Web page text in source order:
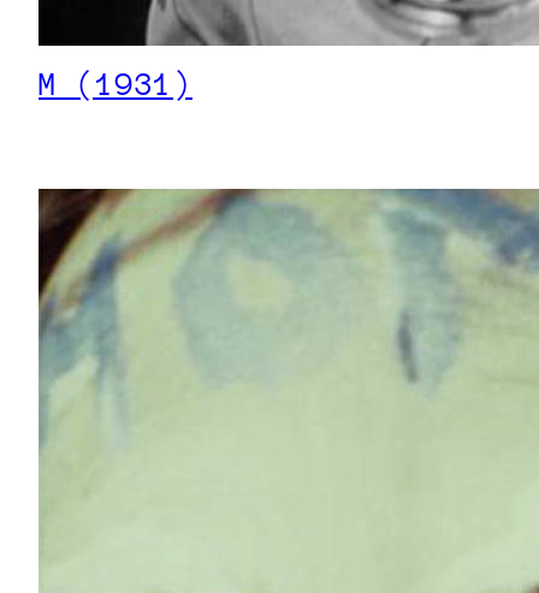
M (1931)